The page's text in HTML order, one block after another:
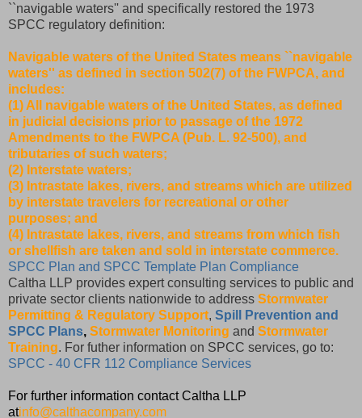
``navigable waters'' and specifically restored the 1973
SPCC regulatory definition:
Navigable waters of the United States means ``navigable
waters'' as defined in section 502(7) of the FWPCA, and
includes:
(1) All navigable waters of the United States, as defined
in judicial decisions prior to passage of the 1972
Amendments to the FWPCA (Pub. L. 92-500), and
tributaries of such waters;
(2) Interstate waters;
(3) Intrastate lakes, rivers, and streams which are utilized
by interstate travelers for recreational or other
purposes; and
(4) Intrastate lakes, rivers, and streams from which fish
or shellfish are taken and sold in interstate commerce.
SPCC Plan and SPCC Template Plan Compliance
Caltha LLP provides expert consulting services to public and
private sector clients nationwide to address Stormwater
Permitting & Regulatory Support, Spill Prevention and
SPCC Plans, Stormwater Monitoring and Stormwater
Training. For futher information on SPCC services, go to:
SPCC - 40 CFR 112 Compliance Services
For further information contact Caltha LLP
atinfo@calthacompany.com